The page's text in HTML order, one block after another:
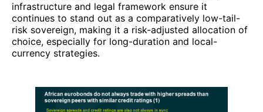
infrastructure and legal framework ensure it
continues to stand out as a comparatively low-tail-
risk sovereign, making it a risk-adjusted allocation of
choice, especially for long-duration and local-
currency strategies.